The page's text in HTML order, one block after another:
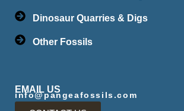
Dinosaur Quarries & Digs
Other Fossils
EMAIL US
info@pangeafossils.com